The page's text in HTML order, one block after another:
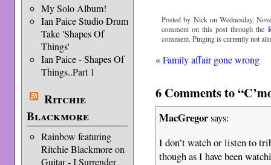
My Solo Album!
Ian Paice Studio Drum
Take 'Shapes Of
Things'
Ian Paice - Shapes Of
Things..Part 1
Ritchie
Blackmore
Rainbow featuring
Ritchie Blackmore on
Guitar - I Surrender
Posted by Nick on Wednesday,
comment on this post through the
comment. Pinging is currently not
«Family affair gone wrong
6 Comments to
MacGregorsays:
I don’t watch or listen to
though as I have been